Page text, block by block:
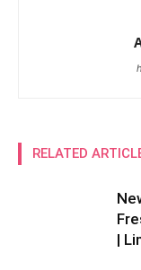
RELATED
|